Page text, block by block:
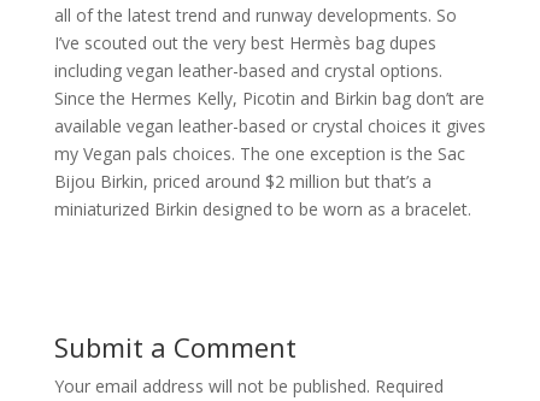
all of the latest trend and runway developments. So
I’ve scouted out the very best Hermès bag dupes
including vegan leather-based and crystal options.
Since the Hermes Kelly, Picotin and Birkin bag don’t are
available vegan leather-based or crystal choices it gives
my Vegan pals choices. The one exception is the Sac
Bijou Birkin, priced around $2 million but that’s a
miniaturized Birkin designed to be worn as a bracelet.
Submit a Comment
Your email address will not be published. Required